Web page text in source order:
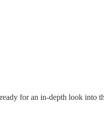
for an in-depth look into